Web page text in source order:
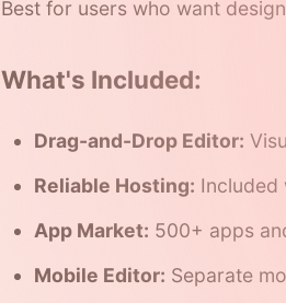
Best for users who want
What's Included:
Drag-and-Drop Editor:
Reliable Hosting: Included
App Market: 500+ apps
Mobile Editor: Separate